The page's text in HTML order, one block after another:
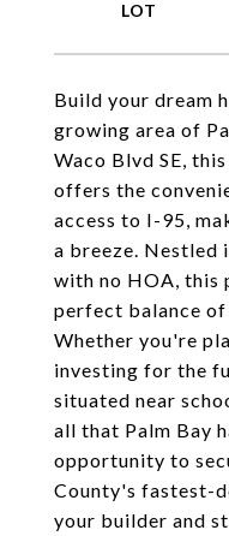
Build your dream
growing area of
Waco Blvd SE,
offers the
access to I-95,
a breeze. Nestled
with no HOA, this
perfect balance
Whether you're
investing for the
situated near
all that Palm Bay
opportunity to
County's fastest-
your builder and